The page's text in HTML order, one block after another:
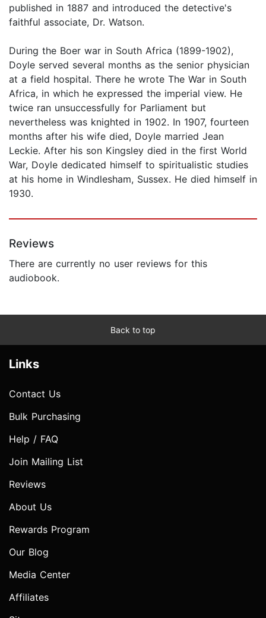
published in 1887 and introduced the detective's
faithful associate, Dr. Watson.
During the Boer war in South Africa (1899-1902),
Doyle served several months as the senior physician
at a field hospital. There he wrote The War in South
Africa, in which he expressed the imperial view. He
twice ran unsuccessfully for Parliament but
nevertheless was knighted in 1902. In 1907, fourteen
months after his wife died, Doyle married Jean
Leckie. After his son Kingsley died in the first World
War, Doyle dedicated himself to spiritualistic studies
at his home in Windlesham, Sussex. He died himself in
1930.
Reviews
There are currently no user reviews for this
audiobook.
Back to top
Links
Contact Us
Bulk Purchasing
Help / FAQ
Join Mailing List
Reviews
About Us
Rewards Program
Our Blog
Media Center
Affiliates